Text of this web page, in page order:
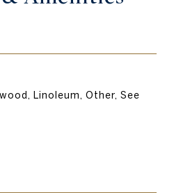
Linoleum, Other, See